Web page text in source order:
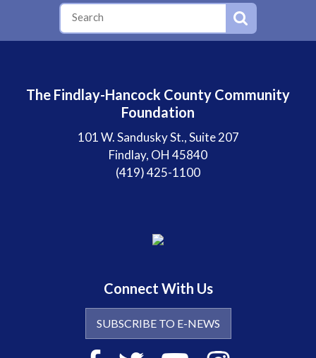
The Findlay-Hancock County Community
Foundation
101 W. Sandusky St., Suite 207
Findlay, OH 45840
(419) 425-1100
Connect With Us
SUBSCRIBE TO E-NEWS